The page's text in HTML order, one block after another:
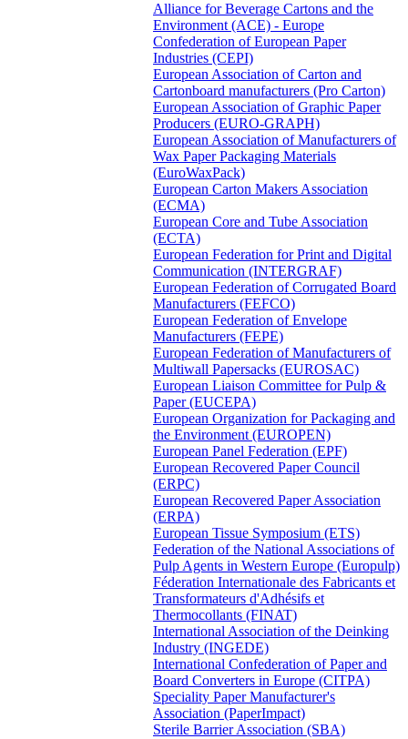
Alliance for Beverage Cartons and the
Environment (ACE) - Europe
Confederation of European Paper
Industries (CEPI)
European Association of Carton and
Cartonboard manufacturers (Pro Carton)
European Association of Graphic Paper
Producers (EURO-GRAPH)
European Association of Manufacturers of
Wax Paper Packaging Materials
(EuroWaxPack)
European Carton Makers Association
(ECMA)
European Core and Tube Association
(ECTA)
European Federation for Print and Digital
Communication (INTERGRAF)
European Federation of Corrugated Board
Manufacturers (FEFCO)
European Federation of Envelope
Manufacturers (FEPE)
European Federation of Manufacturers of
Multiwall Papersacks (EUROSAC)
European Liaison Committee for Pulp &
Paper (EUCEPA)
European Organization for Packaging and
the Environment (EUROPEN)
European Panel Federation (EPF)
European Recovered Paper Council
(ERPC)
European Recovered Paper Association
(ERPA)
European Tissue Symposium (ETS)
Federation of the National Associations of
Pulp Agents in Western Europe (Europulp)
Féderation Internationale des Fabricants et
Transformateurs d'Adhésifs et
Thermocollants (FINAT)
International Association of the Deinking
Industry (INGEDE)
International Confederation of Paper and
Board Converters in Europe (CITPA)
Speciality Paper Manufacturer's
Association (PaperImpact)
Sterile Barrier Association (SBA)